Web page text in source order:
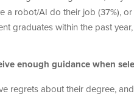
a robot/AI do their job (37%),
graduates within the past
enough guidance when
regrets about their degree,